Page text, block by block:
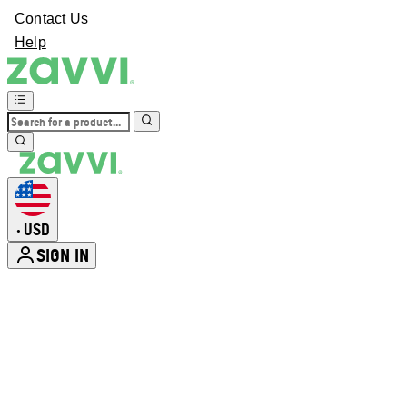
Contact Us
Help
• USD
SIGN IN